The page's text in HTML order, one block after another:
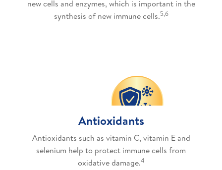
new cells and enzymes, which is important in the
synthesis of new immune cells.5,6
Antioxidants
Antioxidants such as vitamin C, vitamin E and
selenium help to protect immune cells from
oxidative damage.4